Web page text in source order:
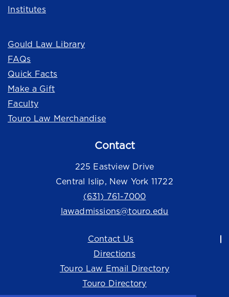
Institutes
Gould Law Library
FAQs
Quick Facts
Make a Gift
Faculty
Touro Law Merchandise
Contact
225 Eastview Drive
Central Islip, New York 11722
(631) 761-7000
lawadmissions@touro.edu
Contact Us
Directions
Touro Law Email Directory
Touro Directory